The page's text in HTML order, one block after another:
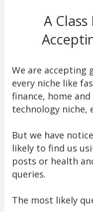
A
We are accepting
every niche like
finance, home
technology niche,
But we have
likely to find us
posts or health
queries.
The most likely